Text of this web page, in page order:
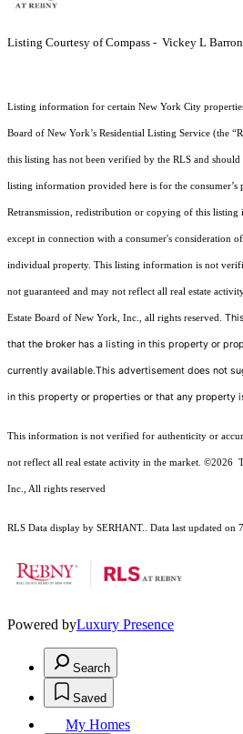
Listing Courtesy of Compass - Vickey L Barron
Listing information for certain New York City
Board of New York’s Residential Listing Service (the
this listing has not been verified by the RLS and
listing information provided here is for the consumer’s
Retransmission, redistribution or copying of this
except in connection with a consumer's consideration
individual property. This listing information is not
not guaranteed and may not reflect all real estate
Estate Board of New York, Inc., all rights reserved.
that the broker has a listing in this property or
currently available.This advertisement does not
in this property or properties or that any property
This information is not verified for authenticity or
not reflect all real estate activity in the market. ©2026
Inc., All rights reserved
RLS Data display by SERHANT.. Data last updated on
Powered byLuxury Presence
Search
Saved
My Homes